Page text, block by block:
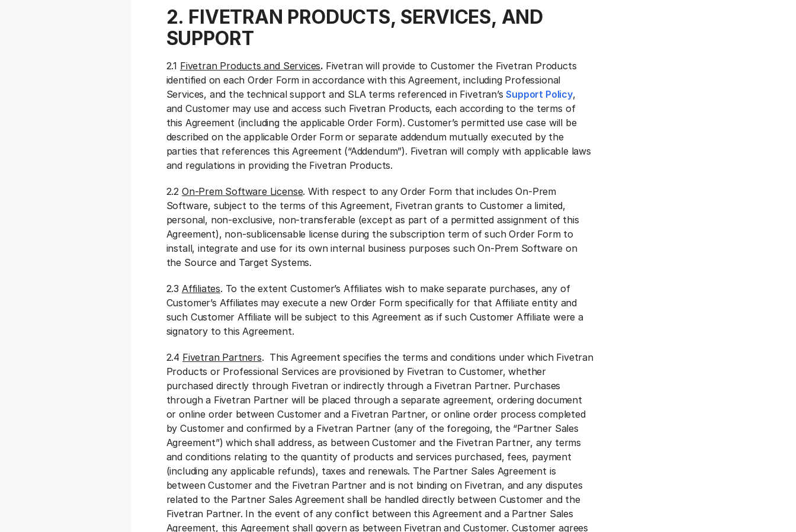
2. FIVETRAN PRODUCTS, SERVICES, AND
SUPPORT
2.1 Fivetran Products and Services. Fivetran will provide to Customer the Fivetran Products
identified on each Order Form in accordance with this Agreement, including Professional
Services, and the technical support and SLA terms referenced in Fivetran’sSupport Policy,
and Customer may use and access such Fivetran Products, each according to the terms of
this Agreement (including the applicable Order Form). Customer’s permitted use case will be
described on the applicable Order Form or separate addendum mutually executed by the
parties that references this Agreement (“Addendum”). Fivetran will comply with applicable laws
and regulations in providing the Fivetran Products.
2.2 On-Prem Software License. With respect to any Order Form that includes On-Prem
Software, subject to the terms of this Agreement, Fivetran grants to Customer a limited,
personal, non-exclusive, non-transferable (except as part of a permitted assignment of this
Agreement), non-sublicensable license during the subscription term of such Order Form to
install, integrate and use for its own internal business purposes such On-Prem Software on
the Source and Target Systems.
2.3 Affiliates. To the extent Customer’s Affiliates wish to make separate purchases, any of
Customer’s Affiliates may execute a new Order Form specifically for that Affiliate entity and
such Customer Affiliate will be subject to this Agreement as if such Customer Affiliate were a
signatory to this Agreement.
2.4 Fivetran Partners. This Agreement specifies the terms and conditions under which Fivetran
Products or Professional Services are provisioned by Fivetran to Customer, whether
purchased directly through Fivetran or indirectly through a Fivetran Partner. Purchases
through a Fivetran Partner will be placed through a separate agreement, ordering document
or online order between Customer and a Fivetran Partner, or online order process completed
by Customer and confirmed by a Fivetran Partner (any of the foregoing, the “Partner Sales
Agreement”) which shall address, as between Customer and the Fivetran Partner, any terms
and conditions relating to the quantity of products and services purchased, fees, payment
(including any applicable refunds), taxes and renewals. The Partner Sales Agreement is
between Customer and the Fivetran Partner and is not binding on Fivetran, and any disputes
related to the Partner Sales Agreement shall be handled directly between Customer and the
Fivetran Partner. In the event of any conflict between this Agreement and a Partner Sales
Agreement, this Agreement shall govern as between Fivetran and Customer. Customer agrees